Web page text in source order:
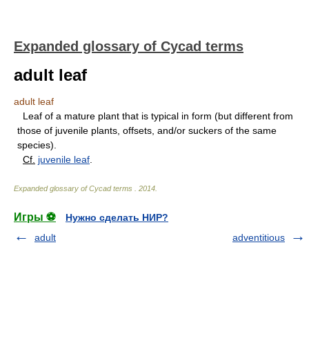
Expanded glossary of Cycad terms
adult leaf
adult leaf
Leaf of a mature plant that is typical in form (but different from
those of juvenile plants, offsets, and/or suckers of the same
species).
Cf. juvenile leaf
Expanded glossary of Cycad terms 2014
Игры ⚽
Нужно сделать НИР?
adult
adventitious